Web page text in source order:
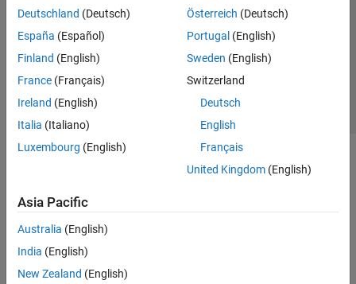
Deutschland (Deutsch)
España (Español)
Finland (English)
France (Français)
Ireland (English)
Italia (Italiano)
Luxembourg (English)
Österreich (Deutsch)
Portugal (English)
Sweden (English)
Switzerland
Deutsch
English
Français
United Kingdom(English)
Asia Pacific
Australia (English)
India (English)
New Zealand (English)
Application Status
© 1994-2026 The MathWorks, Inc.